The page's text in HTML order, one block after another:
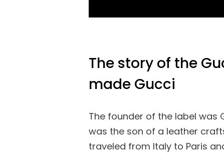
The story of the
made Gucci
The founder of the label was
was the son of a leather
traveled from Italy to Paris